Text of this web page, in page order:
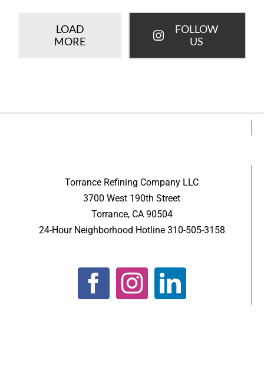
LOAD
MORE
FOLLOW
US
Torrance Refining Company LLC
3700 West 190th Street
Torrance, CA 90504
24-Hour Neighborhood Hotline 310-505-3158